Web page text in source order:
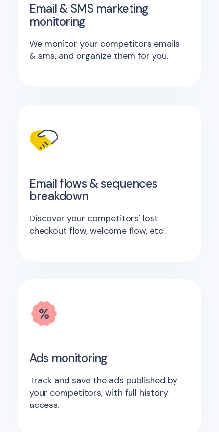
Email & SMS marketing
monitoring
We monitor your competitors emails
& sms, and organize them for you.
Email flows & sequences
breakdown
Discover your competitors' lost
checkout flow, welcome flow, etc.
Ads monitoring
Track and save the ads published by
your competitors, with full history
access.